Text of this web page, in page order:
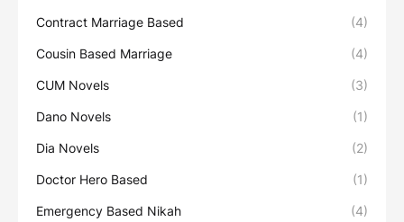
Contract Marriage Based (4)
Cousin Based Marriage (4)
CUM Novels (3)
Dano Novels (1)
Dia Novels (2)
Doctor Hero Based (1)
Emergency Based Nikah (4)